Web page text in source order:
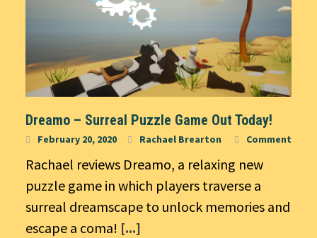
Dreamo – Surreal Puzzle Game Out Today!
February 20, 2020 Rachael Brearton Comment
Rachael reviews Dreamo, a relaxing new
puzzle game in which players traverse a
surreal dreamscape to unlock memories and
escape a coma! [...]